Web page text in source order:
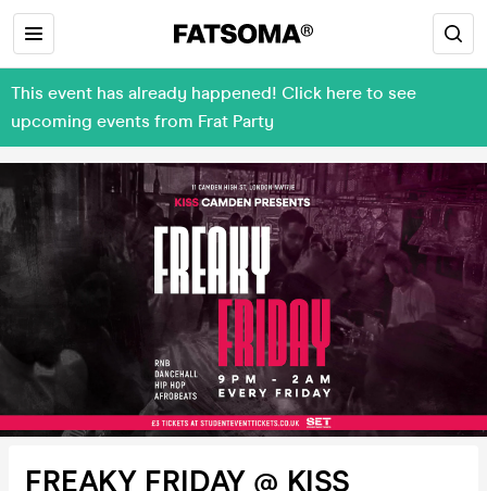
This event has already happened! Click here to see
upcoming events from Frat Party
FREAKY FRIDAY @ KISS